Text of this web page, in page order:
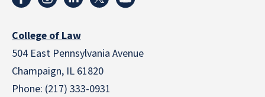
College of Law
504 East Pennsylvania Avenue
Champaign, IL 61820
Phone: (217) 333-0931